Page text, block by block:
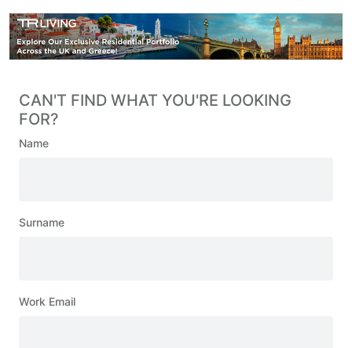
CAN'T FIND WHAT YOU'RE LOOKING
FOR?
Name
Surname
Work Email